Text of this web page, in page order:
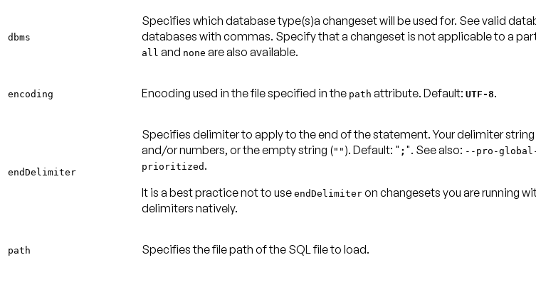
dbms
Specifies which database type(s)a changeset will be used for. See valid
databases with commas. Specify that a changeset is not applicable to a
all and none are also available.
encoding Encoding used in the file specified in the path attribute. Default: UTF-8.
endDelimiter
Specifies delimiter to apply to the end of the statement. Your delimiter
and/or numbers, or the empty string ("" ). Default: " ; ". See also: -- pro-
prioritized .
It is a best practice not to use endDelimiter on changesets you are running
delimiters natively.
path Specifies the file path of the SQL file to load.